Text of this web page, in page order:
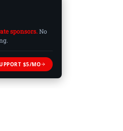
sponsors.No
$5/MO